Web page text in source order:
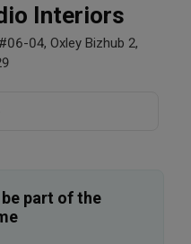
Interiors
04, Oxley Bizhub 2,
part of the